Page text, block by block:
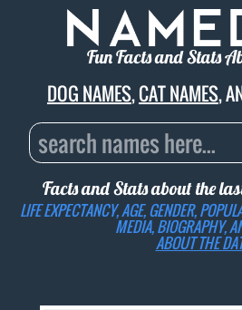
Fun Facts and Stats
DOG NAMES,CAT NAMES,
Facts and Stats about the
LIFE EXPECTANCY, AGE, GENDER,
MEDIA, BIOGRAPHY,
ABOUT THE